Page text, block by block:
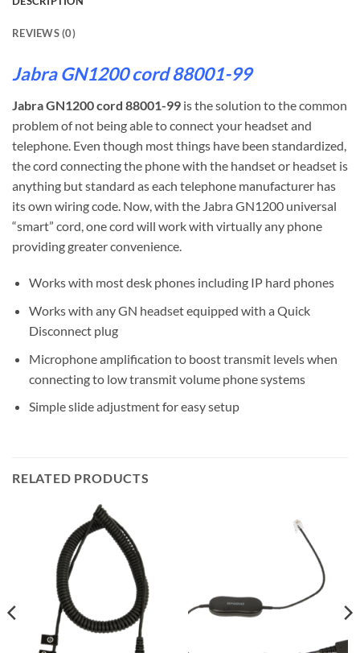
REVIEWS (0)
Jabra GN1200 cord 88001-99
Jabra GN1200 cord 88001-99 is the solution to the common
problem of not being able to connect your headset and
telephone. Even though most things have been standardized,
the cord connecting the phone with the handset or headset is
anything but standard as each telephone manufacturer has
its own wiring code. Now, with the Jabra GN1200 universal
“smart” cord, one cord will work with virtually any phone
providing greater convenience.
Works with most desk phones including IP hard phones
Works with any GN headset equipped with a Quick
Disconnect plug
Microphone amplification to boost transmit levels when
connecting to low transmit volume phone systems
Simple slide adjustment for easy setup
RELATED PRODUCTS